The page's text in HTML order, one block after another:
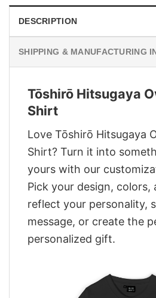
DESCRIPTION
SHIPPING & MANUFACTURING
Tōshirō Hitsugaya
Shirt
Love Tōshirō Hitsugaya
Shirt? Turn it into
yours with our
Pick your design, colors,
reflect your personality,
message, or create the
personalized gift.